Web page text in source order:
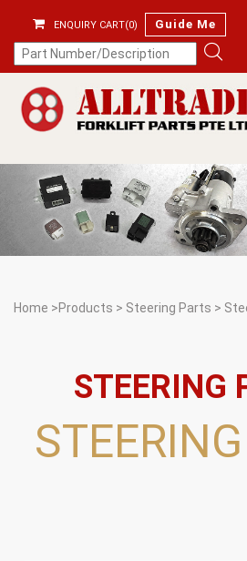
ENQUIRY CART(0) Guide Me
Home >Products > Steering Parts >
STEERING